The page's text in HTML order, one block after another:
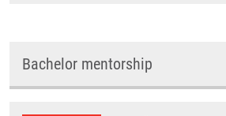
Bachelor mentorship